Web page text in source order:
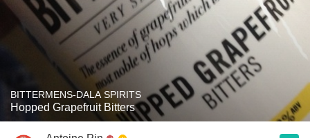
BITTERMENS-DALA SPIRITS
Hopped Grapefruit Bitters